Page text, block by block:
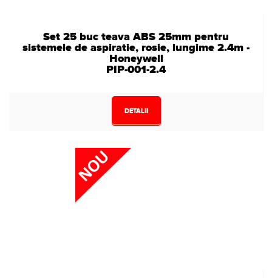
Set 25 buc teava ABS 25mm pentru
sistemele de aspiratie, rosie, lungime 2.4m -
Honeywell
PIP-001-2.4
DETALII